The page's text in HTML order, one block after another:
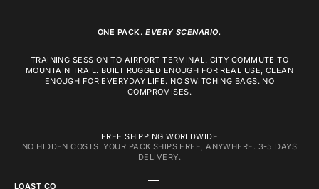
ONE PACK.EVERY SCENARIO.
TRAINING SESSION TO AIRPORT TERMINAL. CITY COMMUTE TO
MOUNTAIN TRAIL. BUILT RUGGED ENOUGH FOR REAL USE, CLEAN
ENOUGH FOR EVERYDAY LIFE. NO SWITCHING BAGS. NO
COMPROMISES.
FREE SHIPPING WORLDWIDE
NO HIDDEN COSTS. YOUR PACK SHIPS FREE, ANYWHERE. 3-5 DAYS
DELIVERY.
GO TO ITEM 1
LOAST CO